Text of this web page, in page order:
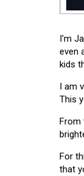
I'm
even
kids
I am
This
From
For
that